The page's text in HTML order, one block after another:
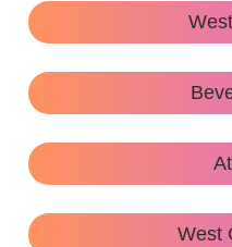
West